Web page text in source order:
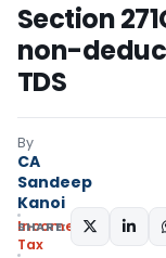
Section
non-
TDS
By
CA
Sandeep
Kanoi
Income
Tax
SHARE: